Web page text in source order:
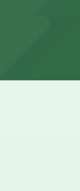
- Valet